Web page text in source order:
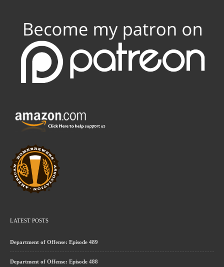
LATEST POSTS
Department of Offense: Episode 489
Department of Offense: Episode 488